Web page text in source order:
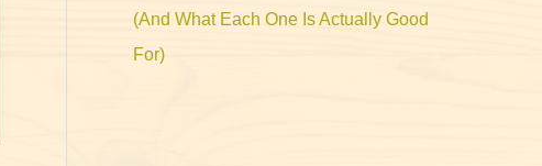
(And What Each One Is Actually Good
For)